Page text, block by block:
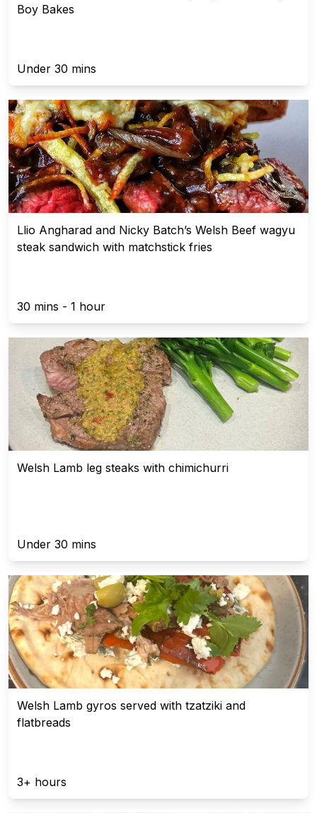
Boy Bakes
Under 30 mins
Llio Angharad and Nicky Batch’s Welsh Beef wagyu
steak sandwich with matchstick fries
30 mins - 1 hour
Welsh Lamb leg steaks with chimichurri
Under 30 mins
Welsh Lamb gyros served with tzatziki and
flatbreads
3+ hours